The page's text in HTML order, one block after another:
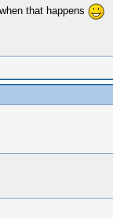
that happens